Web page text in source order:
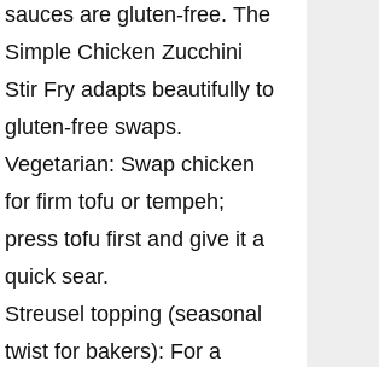
sauces are gluten-free. The
Simple Chicken Zucchini
Stir Fry adapts beautifully to
gluten-free swaps.
Vegetarian: Swap chicken
for firm tofu or tempeh;
press tofu first and give it a
quick sear.
Streusel topping (seasonal
twist for bakers): For a